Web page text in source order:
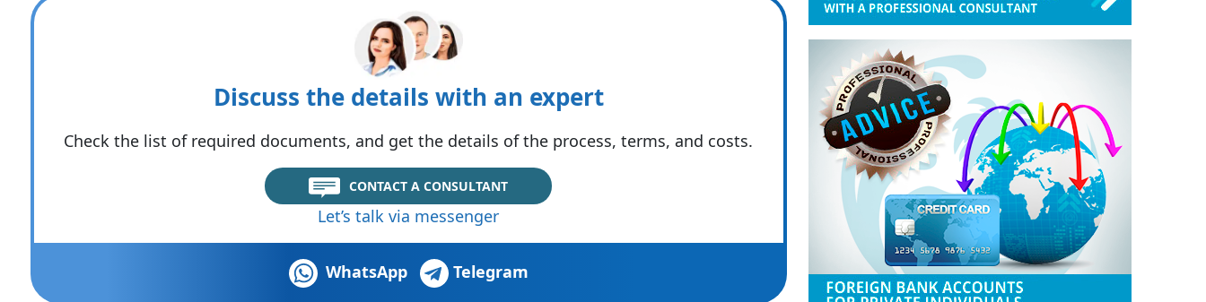
Discuss the details with an expert
Check the list of required documents, and get the details of the process, terms, and costs.
CONTACT A CONSULTANT
Let’s talk via messenger
WhatsApp Telegram